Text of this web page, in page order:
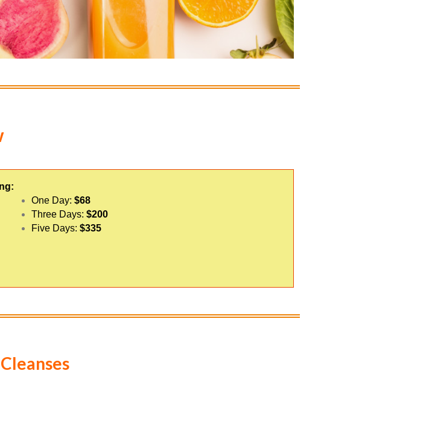
One Day: $68
Three Days: $200
Five Days: $335